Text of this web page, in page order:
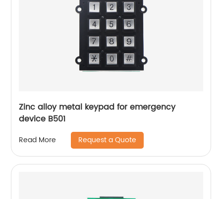
Zinc alloy metal keypad for emergency
device B501
Read More Request a Quote